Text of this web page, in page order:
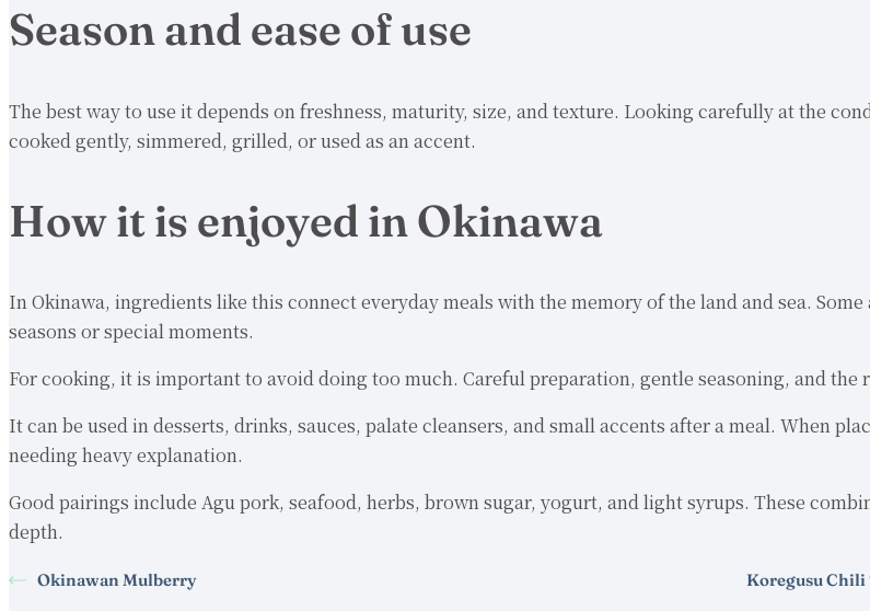
Season and ease of use
The best way to use it depends on freshness, maturity, size, and texture. Looking carefully at the
cooked gently, simmered, grilled, or used as an accent.
How it is enjoyed in Okinawa
In Okinawa, ingredients like this connect everyday meals with the memory of the land and sea.
seasons or special moments.
For cooking, it is important to avoid doing too much. Careful preparation, gentle seasoning, and
It can be used in desserts, drinks, sauces, palate cleansers, and small accents after a meal. When
needing heavy explanation.
Good pairings include Agu pork, seafood, herbs, brown sugar, yogurt, and light syrups. These
depth.
Okinawan Mulberry Koregusu Chili